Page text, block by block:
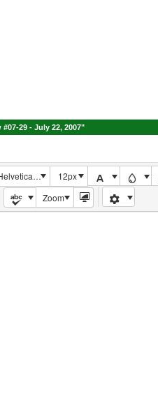
29 - July 22, 2007"
Neue", Helvetica, Arial, sans-serif
12px
Zoom